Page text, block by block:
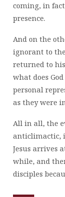
coming, in
presence.
And on the
ignorant to
returned to
what does
personal
as they were
All in all, the
anticlimactic,
Jesus arrives
while, and
disciples